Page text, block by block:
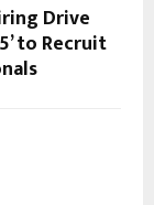
Drive
to Recruit